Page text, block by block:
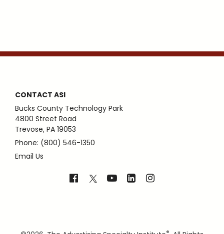
CONTACT ASI
Bucks County Technology Park
4800 Street Road
Trevose, PA 19053
Phone: (800) 546-1350
Email Us